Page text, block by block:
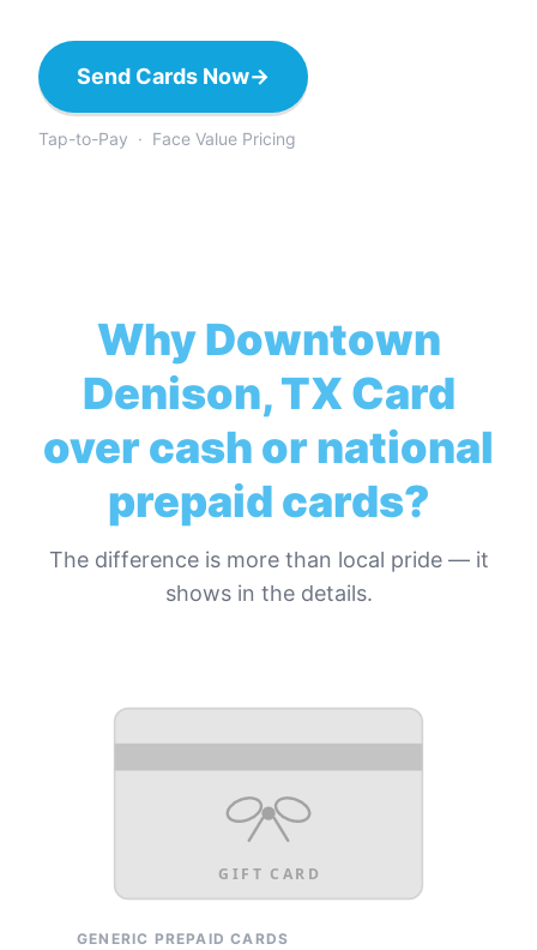
Send Cards Now→
Tap-to-Pay · Face Value Pricing
WhyDowntown
Denison, TX Card
over cash or national
prepaid cards?
The difference is more than local pride — it
shows in the details.
GIFT CARD
GENERIC PREPAID CARDS